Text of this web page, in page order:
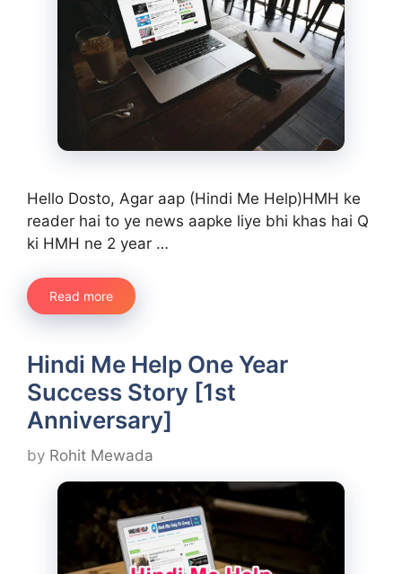
Hello Dosto, Agar aap (Hindi Me Help)HMH ke
reader hai to ye news aapke liye bhi khas hai Q
ki HMH ne 2 year …
Read more
Hindi Me Help One Year
Success Story [1st
Anniversary]
by Rohit Mewada